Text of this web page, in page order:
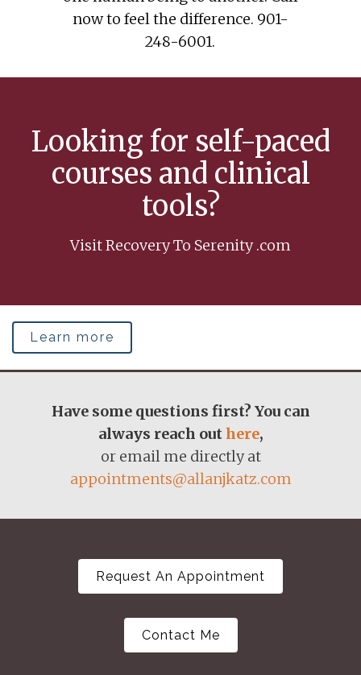
now to feel the difference. 901-
248-6001.
Looking for self-paced
courses and clinical
tools?
Visit Recovery To Serenity .com
Learn more
Have some questions first? You can
always reach outhere,
or email me directly at
appointments@allanjkatz.com
Request An Appointment
Contact Me